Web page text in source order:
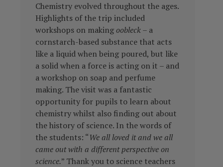
Chemistry evolved throughout the ages.
Highlights of the trip included
workshops on makingoobleck– a
cornstarch-based substance that acts
like a liquid when being poured, but like
a solid when a force is acting on it – and
a workshop on soap and perfume
making. The visit was a fantastic
opportunity for pupils to learn about
chemistry whilst also finding out about
the history of science. In the words of
the students: “We all loved it and we all
came out with a different perspective on
science.” Thank you to science teachers